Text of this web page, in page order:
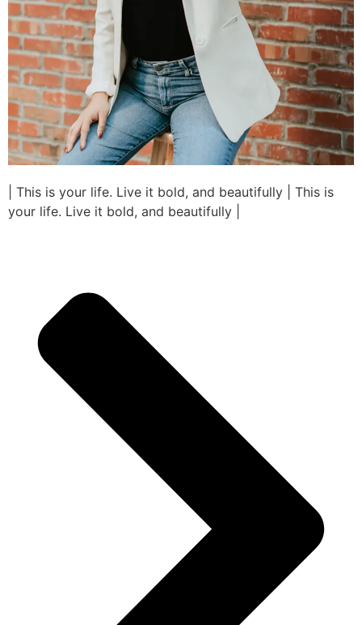
| This is your life. Live it bold, and beautifully | This is
your life. Live it bold, and beautifully |